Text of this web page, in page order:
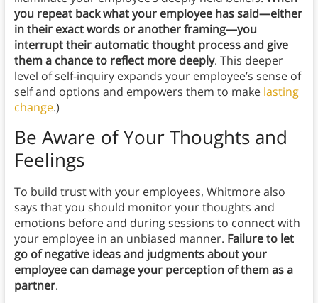
you repeat back what your employee has said—either
in their exact words or another framing—you
interrupt their automatic thought process and give
them a chance to reflect more deeply. This deeper
level of self-inquiry expands your employee’s sense of
self and options and empowers them to make lasting
change.)
Be Aware of Your Thoughts and
Feelings
To build trust with your employees, Whitmore also
says that you should monitor your thoughts and
emotions before and during sessions to connect with
your employee in an unbiased manner. Failure to let
go of negative ideas and judgments about your
employee can damage your perception of them as a
partner.